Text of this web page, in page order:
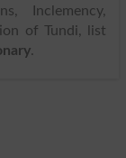
Inclemency,
of Tundi, list
.